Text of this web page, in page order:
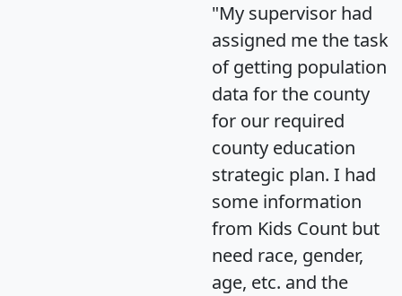
"My supervisor had
assigned me the task
of getting population
data for the county
for our required
county education
strategic plan. I had
some information
from Kids Count but
need race, gender,
age, etc. and the